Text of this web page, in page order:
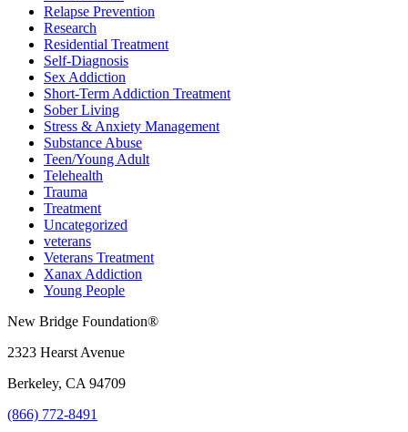
Relapse Prevention
Research
Residential Treatment
Self-Diagnosis
Sex Addiction
Short-Term Addiction Treatment
Sober Living
Stress & Anxiety Management
Substance Abuse
Teen/Young Adult
Telehealth
Trauma
Treatment
Uncategorized
veterans
Veterans Treatment
Xanax Addiction
Young People
New Bridge Foundation®
2323 Hearst Avenue
Berkeley, CA 94709
(866) 772-8491